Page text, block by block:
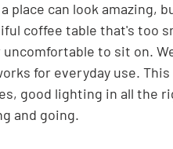
place can look amazing,
coffee table that's too
uncomfortable to sit on.
for everyday use.
good lighting in all the
and going.